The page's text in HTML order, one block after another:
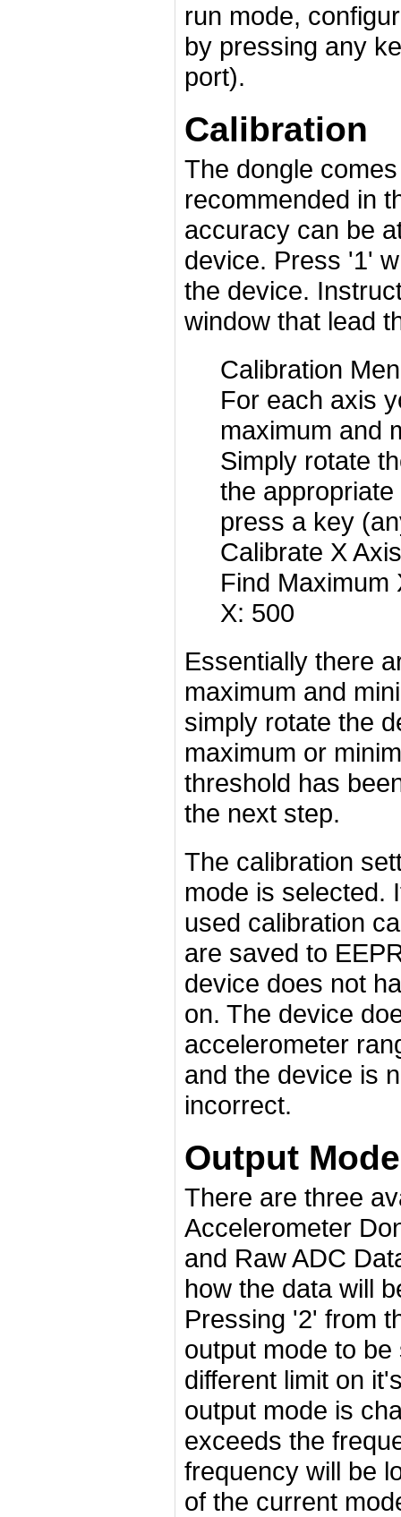
run mode,
by pressing any
port).
Calibration
The dongle
recommended in
accuracy can be
device. Press '1'
the device.
window that lead
Calibration
For each axis
maximum and
Simply rotate
the
press a key
Calibrate X Axis
Find Maximum
X: 500
Essentially there
maximum and
simply rotate the
maximum or
threshold has
the next step.
The calibration
mode is selected.
used calibration
are saved to
device does not
on. The device
accelerometer
and the device is
incorrect.
Output
There are three
Accelerometer
and Raw ADC
how the data will
Pressing '2' from
output mode to
different limit on
output mode is
exceeds the
frequency will be
of the current